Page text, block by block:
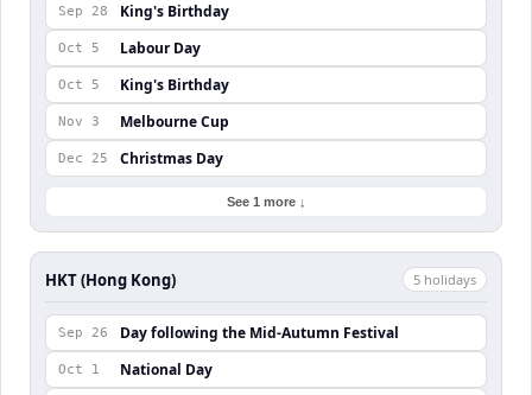
Sep 28 King's Birthday
Oct 5 Labour Day
Oct 5 King's Birthday
Nov 3 Melbourne Cup
Dec 25 Christmas Day
See 1 more ↓
HKT (Hong Kong) 5 holidays
Sep 26 Day following the Mid-Autumn Festival
Oct 1 National Day